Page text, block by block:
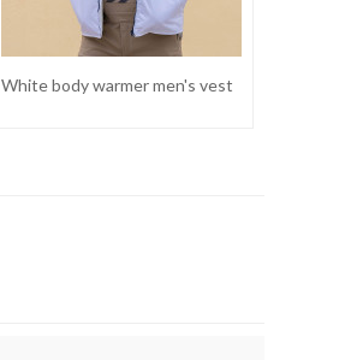
White body warmer men's vest